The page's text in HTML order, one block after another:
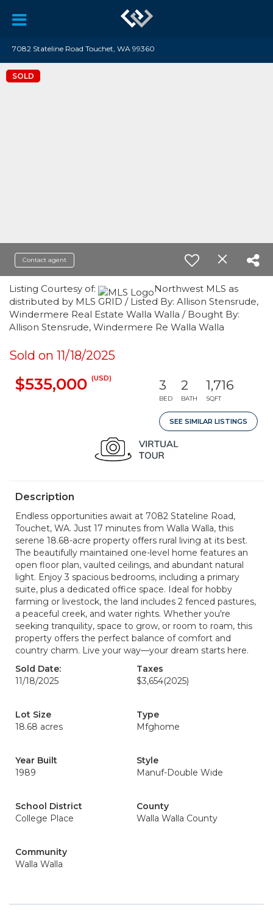
7082 Stateline Road Touchet, WA 99360
SOLD
Contact agent
Listing Courtesy of:
Northwest MLS as
distributed by MLS GRID / Listed By: Allison Stensrude,
Windermere Real Estate Walla Walla / Bought By:
Allison Stensrude, Windermere Re Walla Walla
Sold on 11/18/2025
$535,000 (USD) 3
BED
2
BATH
1,716
SQFT
SEE SIMILAR LISTINGS
Description
Endless opportunities await at 7082 Stateline Road,
Touchet, WA. Just 17 minutes from Walla Walla, this
serene 18.68-acre property offers rural living at its best.
The beautifully maintained one-level home features an
open floor plan, vaulted ceilings, and abundant natural
light. Enjoy 3 spacious bedrooms, including a primary
suite, plus a dedicated office space. Ideal for hobby
farming or livestock, the land includes 2 fenced pastures,
a peaceful creek, and water rights. Whether you're
seeking tranquility, space to grow, or room to roam, this
property offers the perfect balance of comfort and
country charm. Live your way—your dream starts here.
Sold Date:
11/18/2025
Taxes
$3,654(2025)
Lot Size
18.68 acres
Type
Mfghome
Year Built
1989
Style
Manuf-Double Wide
School District
College Place
County
Walla Walla County
Community
Walla Walla